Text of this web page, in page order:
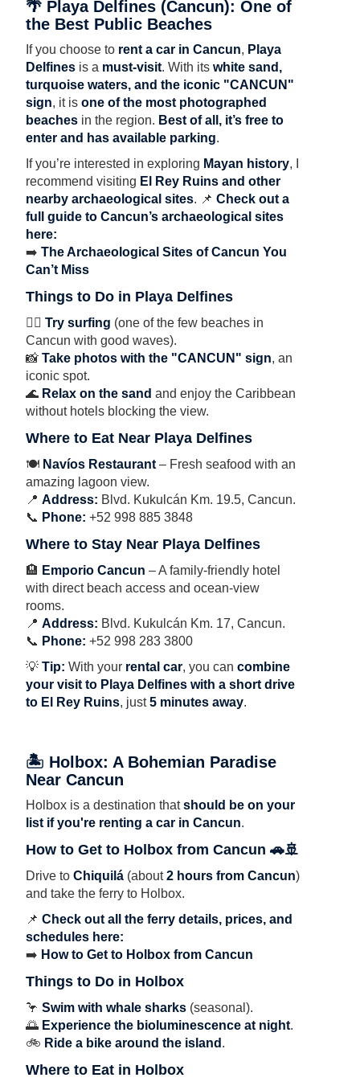
🌴 Playa Delfines (Cancun): One of
the Best Public Beaches
If you choose to rent a car in Cancun, Playa
Delfines is a must-visit. With itswhite sand,
turquoise waters, and the iconic "CANCUN"
sign, it isone of the most photographed
beaches in the region. Best of all, it’s free to
enter and has available parking.
If you’re interested in exploring Mayan history, I
recommend visiting El Rey Ruins and other
nearby archaeological sites. 📌Check out a
full guide to Cancun’s archaeological sites
here:
➡️ The Archaeological Sites of Cancun You
Can’t Miss
Things to Do in Playa Delfines
🏄‍♂️Try surfing (one of the few beaches in
Cancun with good waves).
📸Take photos with the "CANCUN" sign, an
iconic spot.
🌊 Relax on the sand and enjoy the Caribbean
without hotels blocking the view.
Where to Eat Near Playa Delfines
🍽 Navíos Restaurant– Fresh seafood with an
amazing lagoon view.
📍Address: Blvd. Kukulcán Km. 19.5, Cancun.
📞 Phone: +52 998 885 3848
Where to Stay Near Playa Delfines
🏨 Emporio Cancun – A family-friendly hotel
with direct beach access and ocean-view
rooms.
📍Address: Blvd. Kukulcán Km. 17, Cancun.
📞 Phone: +52 998 283 3800
💡Tip: With your rental car, you cancombine
your visit to Playa Delfines with a short drive
to El Rey Ruins, just5 minutes away.
🏝 Holbox: A Bohemian Paradise
Near Cancun
Holbox is a destination thatshould be on your
list if you're renting a car in Cancun.
How to Get to Holbox from Cancun 🚗🚢
Drive toChiquilá (about2 hours from Cancun)
and take the ferry to Holbox.
📌Check out all the ferry details, prices, and
schedules here:
➡️ How to Get to Holbox from Cancun
Things to Do in Holbox
🦩Swim with whale sharks (seasonal).
🌅 Experience the bioluminescence at night.
🚲 Ride a bike around the island .
Where to Eat in Holbox